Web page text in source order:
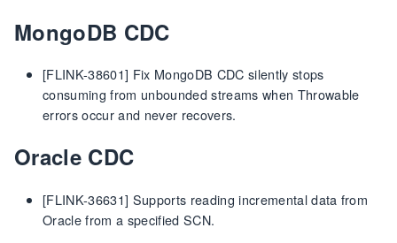
MongoDB CDC
[FLINK-38601] Fix MongoDB CDC silently stops
consuming from unbounded streams when Throwable
errors occur and never recovers.
Oracle CDC
[FLINK-36631] Supports reading incremental data from
Oracle from a specified SCN.